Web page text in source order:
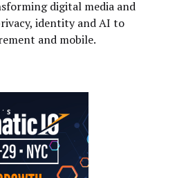
digital media and
identity and AI to
and mobile.